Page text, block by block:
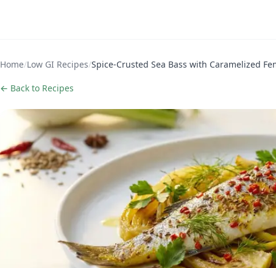
Home/Low GI Recipes/Spice-Crusted Sea Bass with Caramelized
← Back to Recipes